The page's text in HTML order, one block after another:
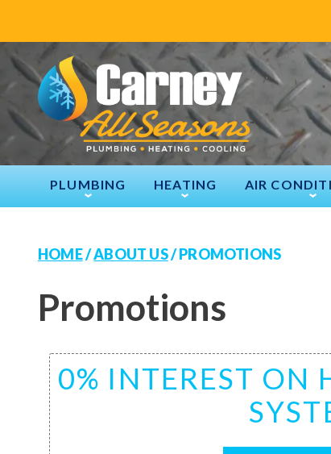
PLUMBING HEATING AIR
HOME/ABOUT US/PROMOTIONS
Promotions
0% INTEREST ON